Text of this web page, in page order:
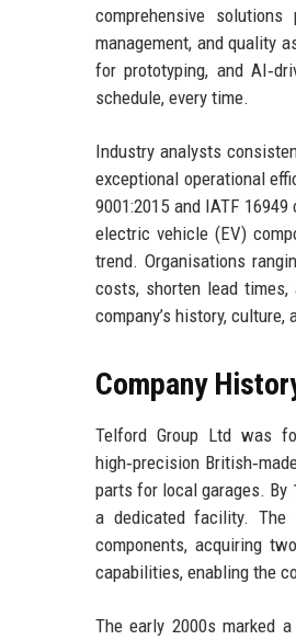
comprehensive
management, and quality
for prototyping, and
schedule, every time.
Industry analysts
exceptional operational
9001:2015 and IATF
electric vehicle (EV)
trend. Organisations
costs, shorten lead
company’s history,
Company
Telford Group Ltd was
high‑precision
parts for local garages. By
a dedicated facility. The
components, acquiring
capabilities, enabling the
The early 2000s marked